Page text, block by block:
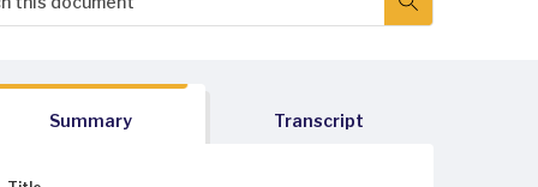
Summary Transcript